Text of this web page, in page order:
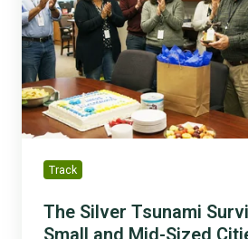
Survival
Guide
for
Small
and
Mid-
Sized
CitiesTrack
The Silver Tsunami
Small and Mid-Sized